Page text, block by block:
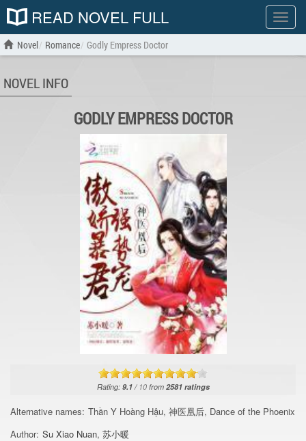
Show
menu
READ NOVEL FULL
Novel Romance Godly Empress Doctor
NOVEL INFO
GODLY EMPRESS DOCTOR
Rating: 9.1/ 10from 2581ratings
Alternative names: Thần Y Hoàng Hậu, 神医凰后, Dance of the Phoenix
Author: Su Xiao Nuan, 苏小暖